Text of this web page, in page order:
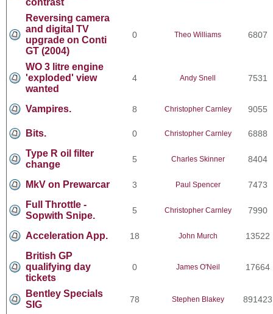
Reversing camera
and digital TV
upgrade on Conti
GT (2004)
0 Theo Williams 6807
WO 3 litre engine
'exploded' view
wanted
4 Andy Snell 7531
Vampires. 8 Christopher Carnley 9055
Bits. 0 Christopher Carnley 6888
Type R oil filter
change
5 Charles Skinner 8404
MkV on Prewarcar 3 Paul Spencer 7473
Full Throttle -
Sopwith Snipe.
5 Christopher Carnley 7990
Acceleration App. 18 John Murch 13522
British GP
qualifying day
tickets
0 James O'Neil 17664
Bentley Specials
SIG
78 Stephen Blakey 891423